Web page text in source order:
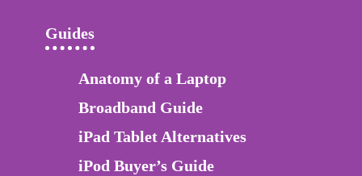
Guides
Anatomy of a Laptop
Broadband Guide
iPad Tablet Alternatives
iPod Buyer’s Guide